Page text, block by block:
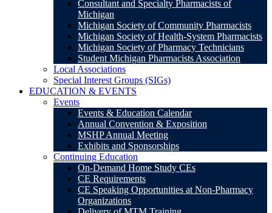
Consultant and Specialty Pharmacists of
Michigan
Michigan Society of Community Pharmacists
Michigan Society of Health-System Pharmacists
Michigan Society of Pharmacy Technicians
Student Michigan Pharmacists Association
Local Associations
Special Interest Groups (SIGs)
EDUCATION & EVENTS
Events
Events & Education Calendar
Annual Convention & Exposition
MSHP Annual Meeting
Exhibits and Sponsorships
Continuing Education
On-Demand Home Study CEs
CE Requirements
CE Speaking Opportunities at Non-Pharmacy
Organizations